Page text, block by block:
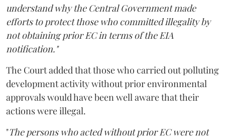
understand why the Central Government made
efforts to protect those who committed illegality by
not obtaining prior EC in terms of the EIA
notification."
The Court added that those who carried out polluting
development activity without prior environmental
approvals would have been well aware that their
actions were illegal.
"The persons who acted without prior EC were not